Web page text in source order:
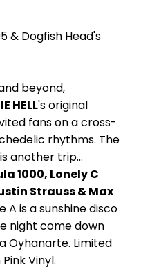
& Dogfish Head's
beyond,
HELL's original
fans on a cross-
rhythms. The
is another trip...
1000, Lonely C
Strauss & Max
A is a sunshine disco
night come down
Oyhanarte. Limited
Vinyl.